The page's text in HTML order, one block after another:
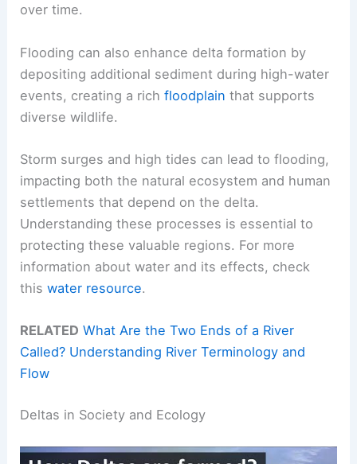
over time.
Flooding can also enhance delta formation by
depositing additional sediment during high-water
events, creating a richfloodplain that supports
diverse wildlife.
Storm surges and high tides can lead to flooding,
impacting both the natural ecosystem and human
settlements that depend on the delta.
Understanding these processes is essential to
protecting these valuable regions. For more
information about water and its effects, check
thiswater resource.
RELATED What Are the Two Ends of a River
Called? Understanding River Terminology and
Flow
Deltas in Society and Ecology